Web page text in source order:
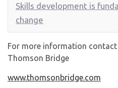
Skills development is
change
For more information contact
Thomson Bridge
www.thomsonbridge.com